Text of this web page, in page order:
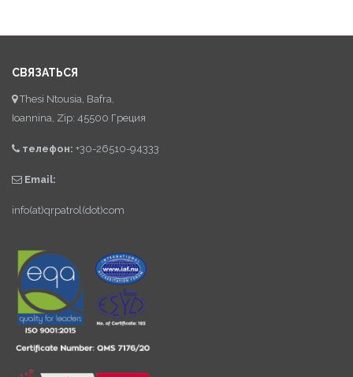
СВЯЗАТЬСЯ
Thesi Ntousia, Bafra,
Ioannina, Zip: 45500 Греция
телефон: +30-26510-94333
Email:
info(at)qrpatrol(dot)com